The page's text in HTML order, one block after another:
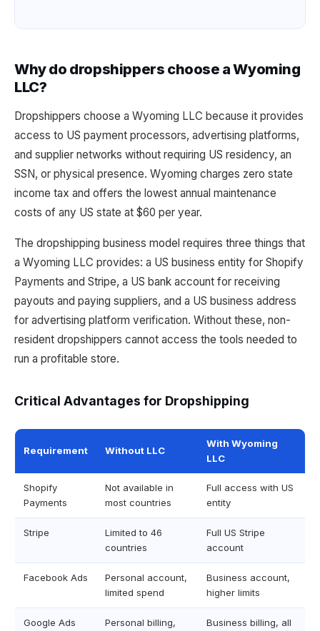
Why do dropshippers choose a Wyoming
LLC?
Dropshippers choose a Wyoming LLC because it provides
access to US payment processors, advertising platforms,
and supplier networks without requiring US residency, an
SSN, or physical presence. Wyoming charges zero state
income tax and offers the lowest annual maintenance
costs of any US state at $60 per year.
The dropshipping business model requires three things that
a Wyoming LLC provides: a US business entity for Shopify
Payments and Stripe, a US bank account for receiving
payouts and paying suppliers, and a US business address
for advertising platform verification. Without these, non-
resident dropshippers cannot access the tools needed to
run a profitable store.
Critical Advantages for Dropshipping
Requirement Without LLC
With Wyoming
LLC
Shopify
Payments
Not available in
most countries
Full access with US
entity
Stripe
Limited to 46
countries
Full US Stripe
account
Facebook Ads
Personal account,
limited spend
Business account,
higher limits
Google Ads
Personal billing,
Business billing, all